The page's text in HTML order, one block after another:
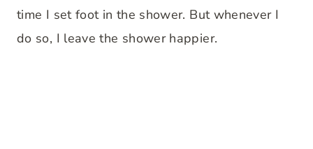
time I set foot in the shower. But whenever I
do so, I leave the shower happier.